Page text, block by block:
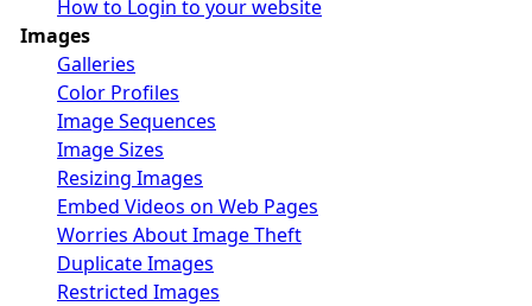
How to Login to your website
Images
Galleries
Color Profiles
Image Sequences
Image Sizes
Resizing Images
Embed Videos on Web Pages
Worries About Image Theft
Duplicate Images
Restricted Images